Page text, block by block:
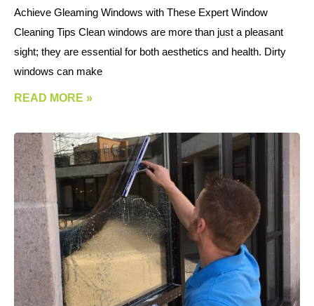
Achieve Gleaming Windows with These Expert Window
Cleaning Tips Clean windows are more than just a pleasant
sight; they are essential for both aesthetics and health. Dirty
windows can make
READ MORE »